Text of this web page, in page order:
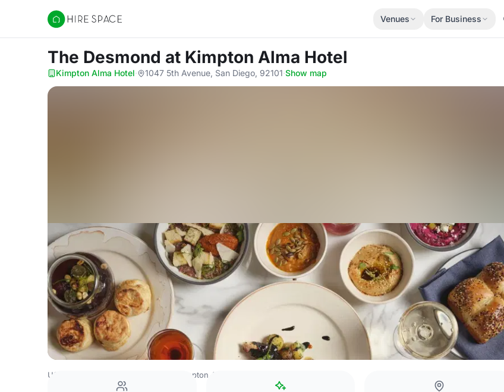
Hire Space
Venues For Business
The Desmond at Kimpton Alma Hotel
Kimpton Alma Hotel· 1047 5th Avenue, San Diego, 92101·Show map
USA Venues Kimpton Alma Hotel